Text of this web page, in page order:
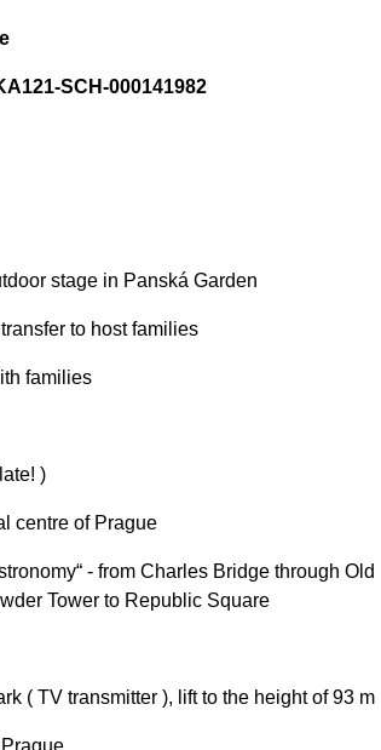
SCH-000141982
stage in Panská Garden
to host families
families
)
centre of Prague
- from Charles Bridge through Old
Tower to Republic Square
( TV transmitter ), lift to the height of 93 m